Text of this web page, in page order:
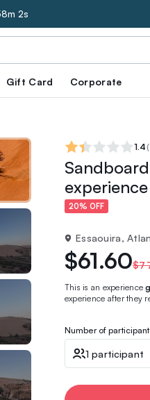
0s
Gift Card Corporate
1.4(
20% OFF
Essaouira,
$61.60
This is an experience
experience after they
Number of
1 participant